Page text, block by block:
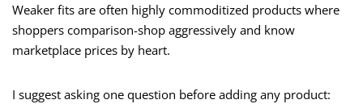
Weaker fits are often highly commoditized products where
shoppers comparison-shop aggressively and know
marketplace prices by heart.
I suggest asking one question before adding any product: